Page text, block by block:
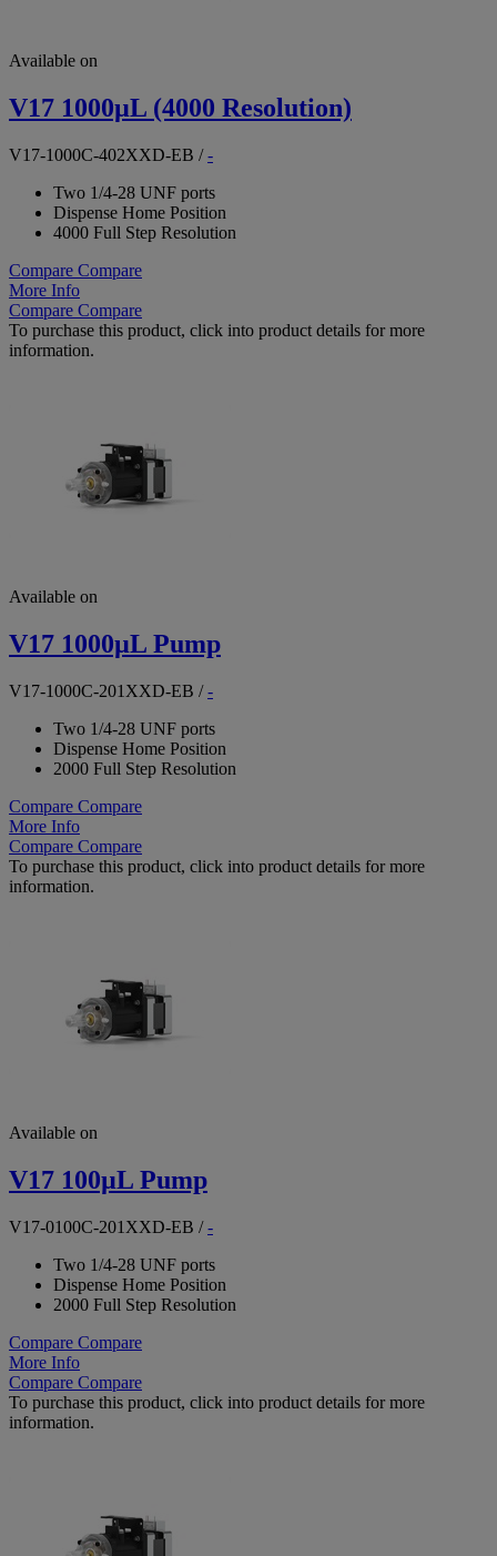
Available on
V17 1000µL (4000 Resolution)
V17-1000C-402XXD-EB /-
Two 1/4-28 UNF ports
Dispense Home Position
4000 Full Step Resolution
Compare Compare
More Info
Compare Compare
To purchase this product, click into product details for more
information.
Available on
V17 1000µL Pump
V17-1000C-201XXD-EB /-
Two 1/4-28 UNF ports
Dispense Home Position
2000 Full Step Resolution
Compare Compare
More Info
Compare Compare
To purchase this product, click into product details for more
information.
Available on
V17 100µL Pump
V17-0100C-201XXD-EB /-
Two 1/4-28 UNF ports
Dispense Home Position
2000 Full Step Resolution
Compare Compare
More Info
Compare Compare
To purchase this product, click into product details for more
information.